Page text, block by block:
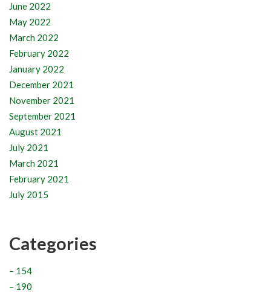
June 2022
May 2022
March 2022
February 2022
January 2022
December 2021
November 2021
September 2021
August 2021
July 2021
March 2021
February 2021
July 2015
Categories
– 154
– 190